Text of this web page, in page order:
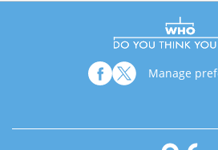
Manage